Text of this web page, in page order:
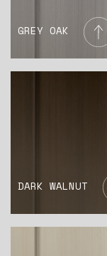
GREY OAK
DARK WALNUT